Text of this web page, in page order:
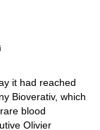
it had reached
Bioverativ, which
blood
Olivier